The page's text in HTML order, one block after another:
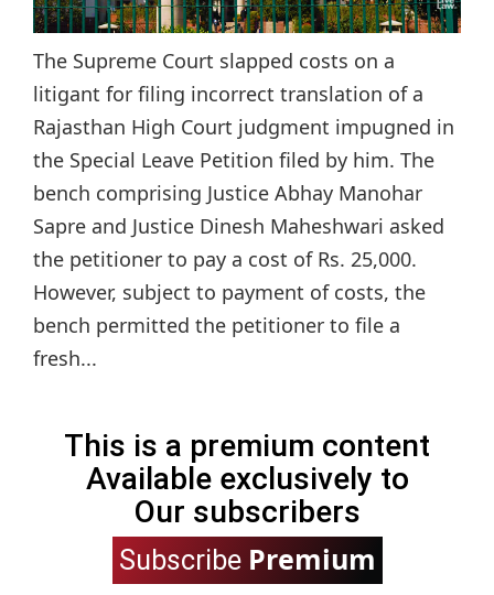
The Supreme Court slapped costs on a
litigant for filing incorrect translation of a
Rajasthan High Court judgment impugned in
the Special Leave Petition filed by him. The
bench comprising Justice Abhay Manohar
Sapre and Justice Dinesh Maheshwari asked
the petitioner to pay a cost of Rs. 25,000.
However, subject to payment of costs, the
bench permitted the petitioner to file a
fresh...
This is a premium content
Available exclusively to
Our subscribers
Subscribe Premium